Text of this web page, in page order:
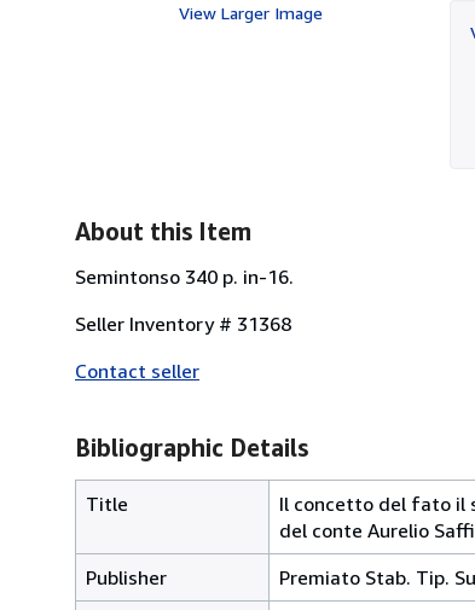
View Larger Image
About this Item
Semintonso 340 p. in-16.
Seller Inventory # 31368
Contact seller
Bibliographic Details
Title
Il concetto del fato il
del conte Aurelio Saffi
Publisher
Premiato Stab. Tip.